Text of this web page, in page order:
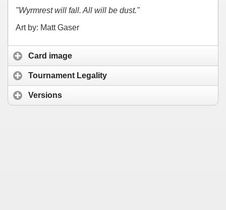
"Wyrmrest will fall. All will be dust."
Art by: Matt Gaser
Card image
Tournament Legality
Versions